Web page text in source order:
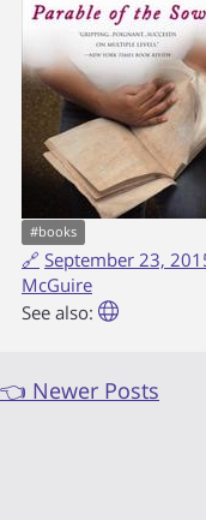
#books
🔗 September 23,
McGuire
See also:
👈 Newer Posts